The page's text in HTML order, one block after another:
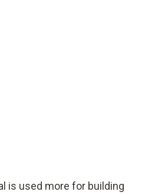
is used more for building